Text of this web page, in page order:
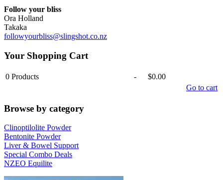
Follow your bliss
Ora Holland
Takaka
followyourbliss@slingshot.co.nz
Your Shopping Cart
0 Products -
$0.00
Go to cart
Browse by category
Clinoptilolite Powder
Bentonite Powder
Liver & Bowel Support
Special Combo Deals
NZEO Equilite